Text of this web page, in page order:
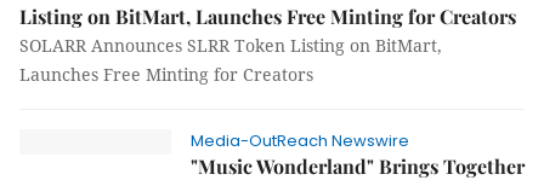
Listing on BitMart, Launches Free Minting for Creators
SOLARR Announces SLRR Token Listing on BitMart,
Launches Free Minting for Creators
Media-OutReach Newswire
"Music Wonderland" Brings Together